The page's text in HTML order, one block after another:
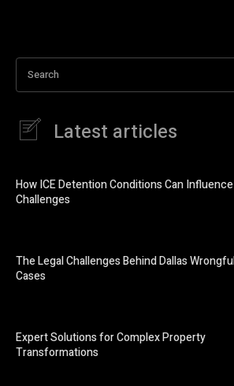
Search
Latest articles
How ICE Detention Conditions Can
Challenges
The Legal Challenges Behind Dallas
Cases
Expert Solutions for Complex Property
Transformations